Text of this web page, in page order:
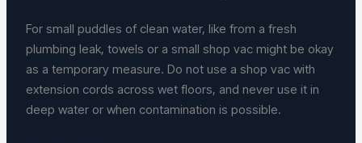
For small puddles of clean water, like from a fresh
plumbing leak, towels or a small shop vac might be okay
as a temporary measure. Do not use a shop vac with
extension cords across wet floors, and never use it in
deep water or when contamination is possible.